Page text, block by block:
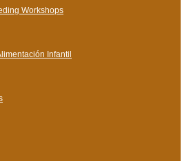
Workshops
Infantil